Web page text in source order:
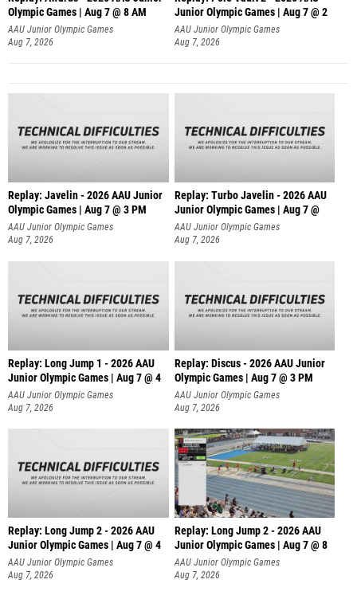
Olympic Games | Aug 7 @ 8 AM
AAU Junior Olympic Games
Aug 7, 2026
Junior Olympic Games | Aug 7 @ 2
AAU Junior Olympic Games
Aug 7, 2026
Replay: Javelin - 2026 AAU Junior
Olympic Games | Aug 7 @ 3 PM
AAU Junior Olympic Games
Aug 7, 2026
Replay: Turbo Javelin - 2026 AAU
Junior Olympic Games | Aug 7 @
AAU Junior Olympic Games
Aug 7, 2026
Replay: Long Jump 1 - 2026 AAU
Junior Olympic Games | Aug 7 @ 4
AAU Junior Olympic Games
Aug 7, 2026
Replay: Discus - 2026 AAU Junior
Olympic Games | Aug 7 @ 3 PM
AAU Junior Olympic Games
Aug 7, 2026
Replay: Long Jump 2 - 2026 AAU
Junior Olympic Games | Aug 7 @ 4
AAU Junior Olympic Games
Aug 7, 2026
Replay: Long Jump 2 - 2026 AAU
Junior Olympic Games | Aug 7 @ 8
AAU Junior Olympic Games
Aug 7, 2026